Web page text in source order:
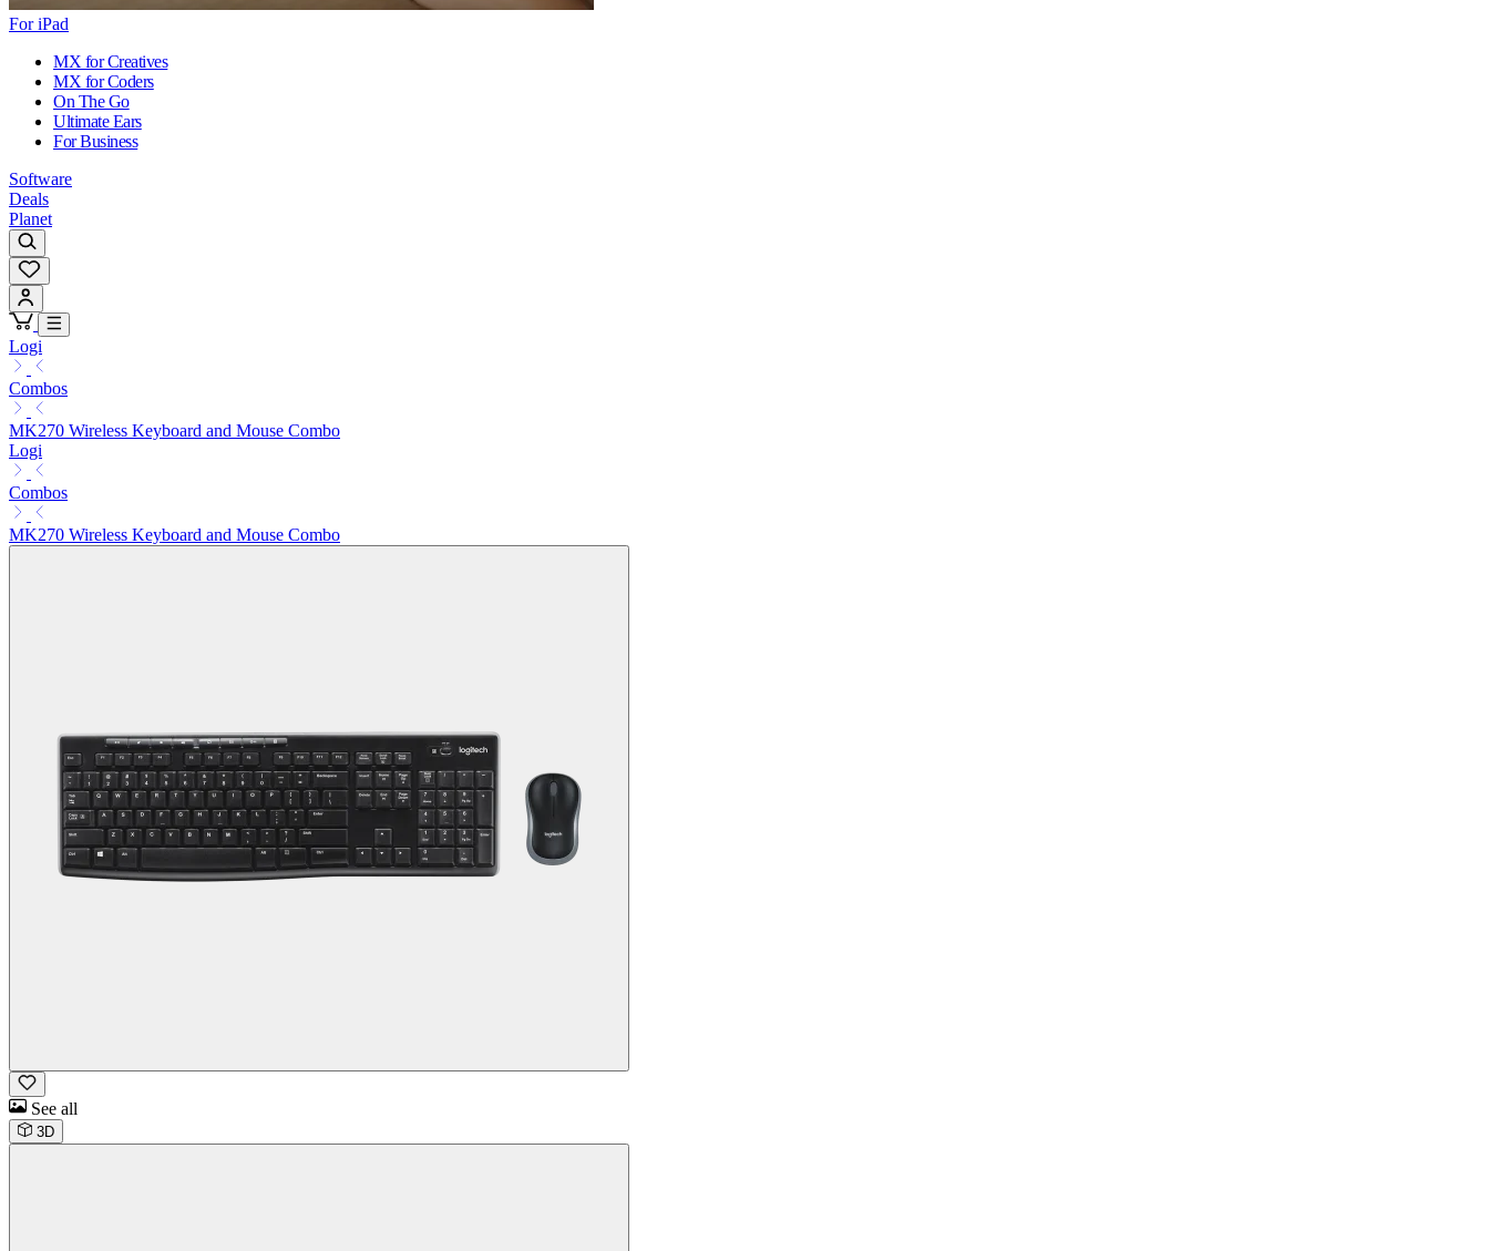
For iPad
MX for Creatives
MX for Coders
On The Go
Ultimate Ears
For Business
Software
Deals
Planet
Logi
Combos
MK270 Wireless Keyboard and Mouse Combo
Logi
Combos
MK270 Wireless Keyboard and Mouse Combo
See all
3D